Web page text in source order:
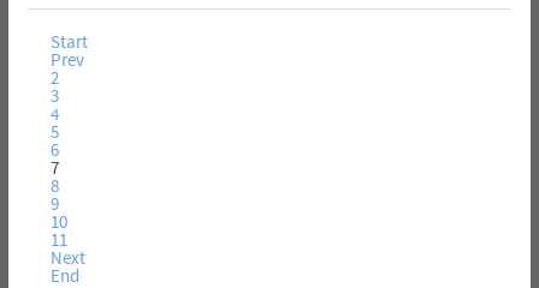
Start
Prev
2
3
4
5
6
7
8
9
10
11
Next
End